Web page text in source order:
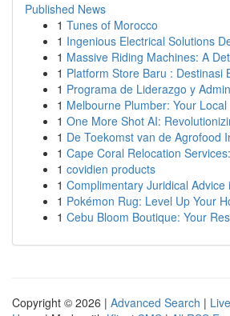
Published News
1 Tunes of Morocco
1 Ingenious Electrical Solutions
1 Massive Riding Machines: A
1 Platform Store Baru : Destinasi
1 Programa de Liderazgo y
1 Melbourne Plumber: Your
1 One More Shot AI:
1 De Toekomst van de Agrofood
1 Cape Coral Relocation
1 covidien products
1 Complimentary Juridical Advice
1 Pokémon Rug: Level Up Your
1 Cebu Bloom Boutique: Your
Copyright © 2026 | Advanced Search | Live